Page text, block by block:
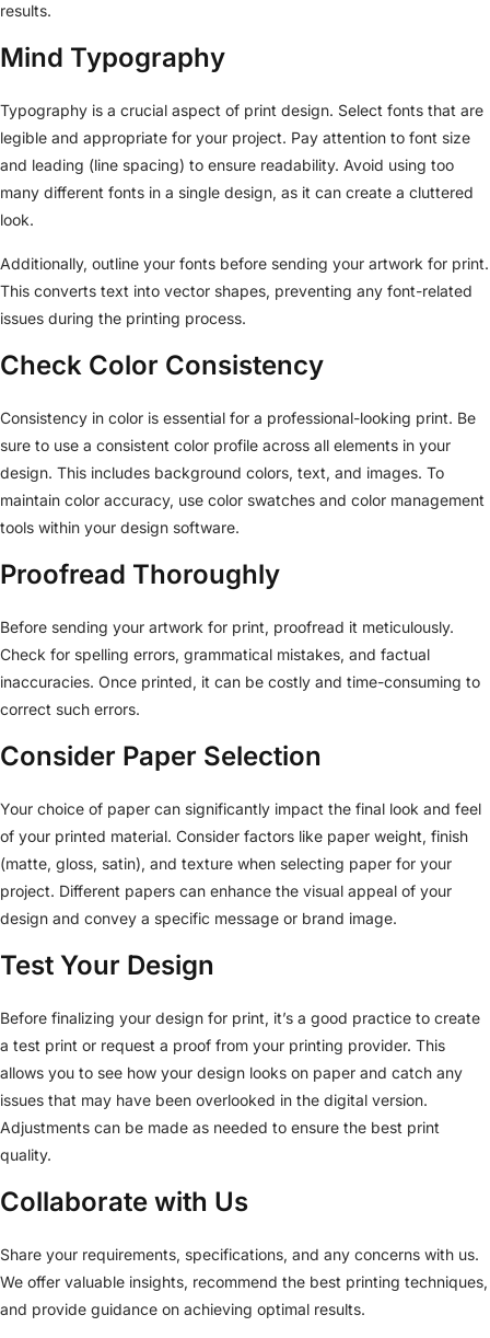
results.
Mind Typography
Typography is a crucial aspect of print design. Select fonts that are
legible and appropriate for your project. Pay attention to font size
and leading (line spacing) to ensure readability. Avoid using too
many different fonts in a single design, as it can create a cluttered
look.
Additionally, outline your fonts before sending your artwork for print.
This converts text into vector shapes, preventing any font-related
issues during the printing process.
Check Color Consistency
Consistency in color is essential for a professional-looking print. Be
sure to use a consistent color profile across all elements in your
design. This includes background colors, text, and images. To
maintain color accuracy, use color swatches and color management
tools within your design software.
Proofread Thoroughly
Before sending your artwork for print, proofread it meticulously.
Check for spelling errors, grammatical mistakes, and factual
inaccuracies. Once printed, it can be costly and time-consuming to
correct such errors.
Consider Paper Selection
Your choice of paper can significantly impact the final look and feel
of your printed material. Consider factors like paper weight, finish
(matte, gloss, satin), and texture when selecting paper for your
project. Different papers can enhance the visual appeal of your
design and convey a specific message or brand image.
Test Your Design
Before finalizing your design for print, it’s a good practice to create
a test print or request a proof from your printing provider. This
allows you to see how your design looks on paper and catch any
issues that may have been overlooked in the digital version.
Adjustments can be made as needed to ensure the best print
quality.
Collaborate with Us
Share your requirements, specifications, and any concerns with us.
We offer valuable insights, recommend the best printing techniques,
and provide guidance on achieving optimal results.